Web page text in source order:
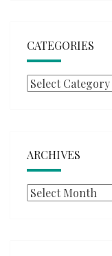
CATEGORIES
Categories
ARCHIVES
Archives